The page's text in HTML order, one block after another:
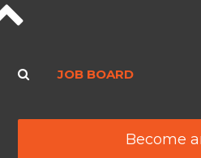
JOB BOARD
Become